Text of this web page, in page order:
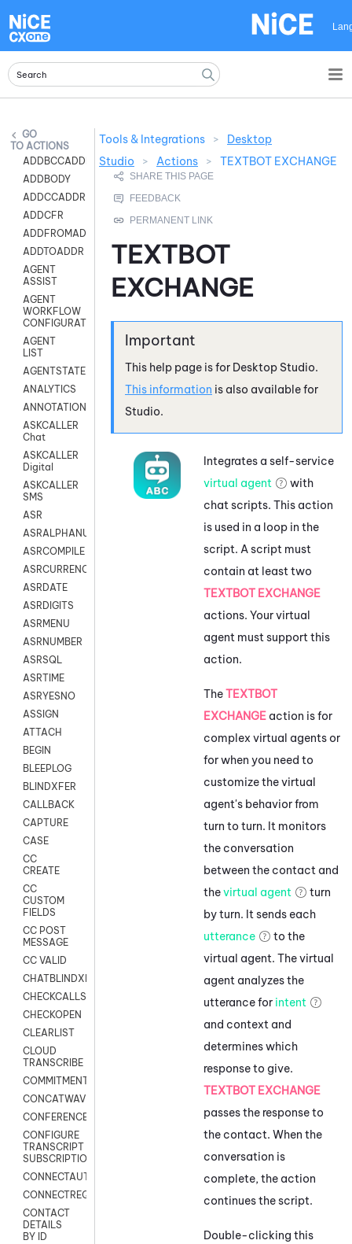
ACTIONS
ADDBCCADDR
ADDBODY
ADDCCADDR
ADDCFR
ADDFROMADDR
ADDTOADDR
AGENT
ASSIST
AGENT
WORKFLOW
CONFIGURATION
AGENT
LIST
AGENTSTATE
ANALYTICS
ANNOTATION
ASKCALLER
Chat
ASKCALLER
Digital
ASKCALLER
SMS
ASR
ASRALPHANUM
ASRCOMPILE
ASRCURRENCY
ASRDATE
ASRDIGITS
ASRMENU
ASRNUMBER
ASRSQL
ASRTIME
ASRYESNO
ASSIGN
ATTACH
BEGIN
BLEEPLOG
BLINDXFER
CALLBACK
CAPTURE
CASE
CC
CREATE
CC
CUSTOM
FIELDS
CC POST
MESSAGE
CC VALID
CHATBLINDXFER
CHECKCALLSUP
CHECKOPEN
CLEARLIST
CLOUD
TRANSCRIBE
COMMITMENT
CONCATWAV
CONFERENCE
CONFIGURE
TRANSCRIPT
SUBSCRIPTION
CONNECTAUTH
CONNECTREQUEST
CONTACT
DETAILS
BY ID
Tools & Integrations >
Desktop
Studio
> Actions > TEXTBOT EXCHANGE
TEXTBOT
EXCHANGE
This help page is for Desktop Studio.
This information is also available for
Studio.
Integrates a self-service
virtual agent
with
chat scripts. This action
is used in a loop in the
script. A script must
contain at least two
TEXTBOT EXCHANGE
actions. Your virtual
agent must support this
action.
TheTEXTBOT
EXCHANGE action is for
complex virtual agents or
for when you need to
customize the virtual
agent's behavior from
turn to turn. It monitors
the conversation
between the contact and
thevirtual agent
turn
by turn. It sends each
utterance
to the
virtual agent. The virtual
agent analyzes the
utterance for intent
and context and
determines which
response to give.
TEXTBOT EXCHANGE
passes the response to
the contact. When the
conversation is
complete, the action
continues the script.
Double-clicking this